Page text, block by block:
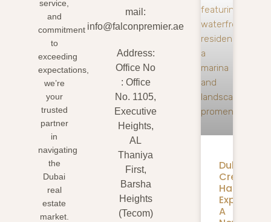
service,
and
commitment
to
exceeding
expectations,
we’re
your
trusted
partner
in
navigating
the
Dubai
real
estate
market.
mail:
info@falconpremier.ae
Address:
Office No
: Office
No. 1105,
Executive
Heights,
AL
Thaniya
First,
Barsha
Heights
(Tecom)
Dubai
Creek
Harbour
Expansion:
A